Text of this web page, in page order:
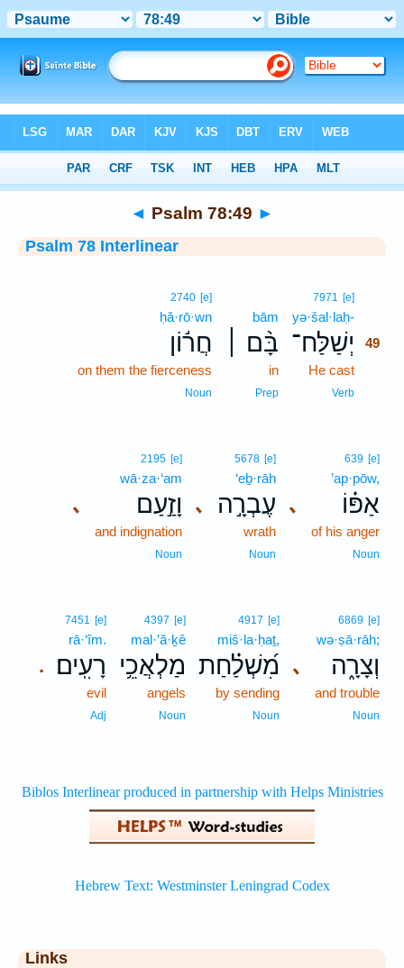
> Psalm 78:49
◄ Psalm 78:49 ►
Psalm 78 Interlinear
7971 [e]
yə·šal·laḥ-
יְשַׁלַּח־
49
He cast
Verb
bām
בָּ֨ם ׀
in
Prep
2740 [e]
ḥă·rō·wn
חֲר֬וֹן
on them the fierceness
Noun
､
639 [e]
’ap·pōw,
אַפּ֗וֹ
of his anger
Noun
､
5678 [e]
‘eḇ·rāh
עֶבְרָ֣ה
wrath
Noun
､
2195 [e]
wā·za·‘am
וָזַ֣עַם
and indignation
Noun
､
6869 [e]
wə·ṣā·rāh;
וְצָרָ֑ה
and trouble
Noun
4917 [e]
miš·la·ḥaṯ,
מִ֝שְׁלַ֗חַת
by sending
Noun
4397 [e]
mal·’ă·ḵê
מַלְאֲכֵ֥י
angels
Noun
.
7451 [e]
rā·‘îm.
רָעִֽים׃
evil
Adj
Links